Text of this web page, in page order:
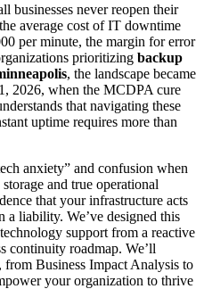
businesses never reopen their
average cost of IT downtime
per minute, the margin for error
prioritizing backup
, the landscape became
2026, when the MCDPA cure
that navigating these
uptime requires more than
anxiety” and confusion when
and true operational
that your infrastructure acts
a liability. We’ve designed this
support from a reactive
continuity roadmap. We’ll
Business Impact Analysis to
your organization to thrive